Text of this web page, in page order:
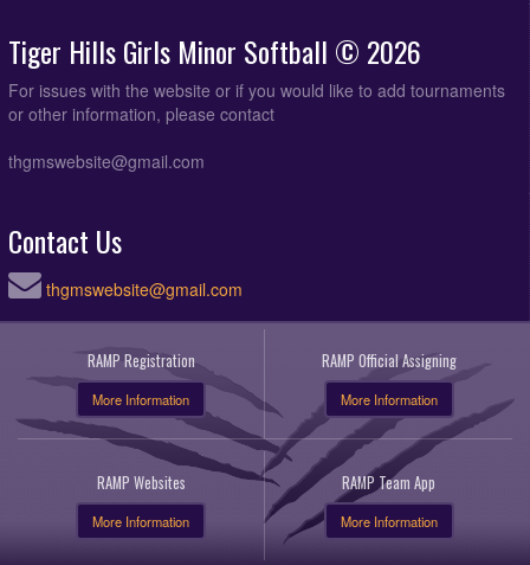
Tiger Hills Girls Minor Softball © 2026
For issues with the website or if you would like to add tournaments
or other information, please contact
thgmswebsite@gmail.com
Contact Us
thgmswebsite@gmail.com
RAMP Registration
More Information
RAMP Official Assigning
More Information
RAMP Websites
More Information
RAMP Team App
More Information